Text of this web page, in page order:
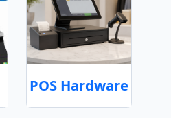
POS Hardware